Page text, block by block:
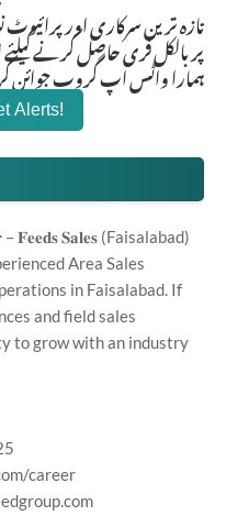
تازہ ترین سرکاری اور
پر بالکل فری حاصل کرنے
ہمارا واٹس اپ گروپ جوائن
𝐅𝐞𝐞𝐝𝐬 𝐒𝐚𝐥𝐞𝐬 (Faisalabad)
Area Sales
in Faisalabad. If
and field sales
to grow with an industry
career